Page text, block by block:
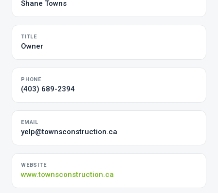
Shane Towns
TITLE
Owner
PHONE
(403) 689-2394
EMAIL
yelp@townsconstruction.ca
WEBSITE
www.townsconstruction.ca